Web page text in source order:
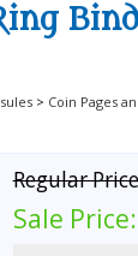
> Coin Pages
Regular
Sale Price: